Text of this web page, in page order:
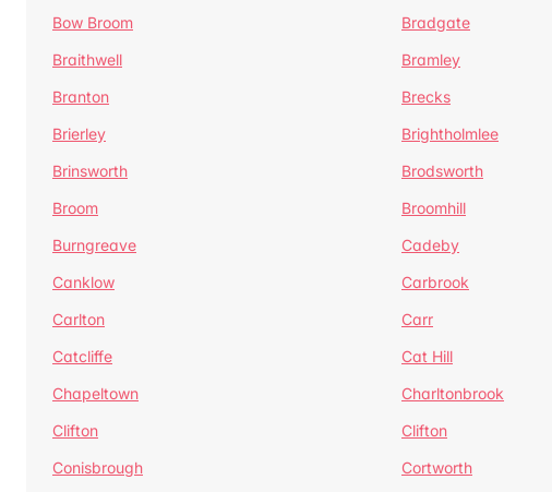
Bow Broom
Bradgate
Braithwell
Bramley
Branton
Brecks
Brierley
Brightholmlee
Brinsworth
Brodsworth
Broom
Broomhill
Burngreave
Cadeby
Canklow
Carbrook
Carlton
Carr
Catcliffe
Cat Hill
Chapeltown
Charltonbrook
Clifton
Clifton
Conisbrough
Cortworth